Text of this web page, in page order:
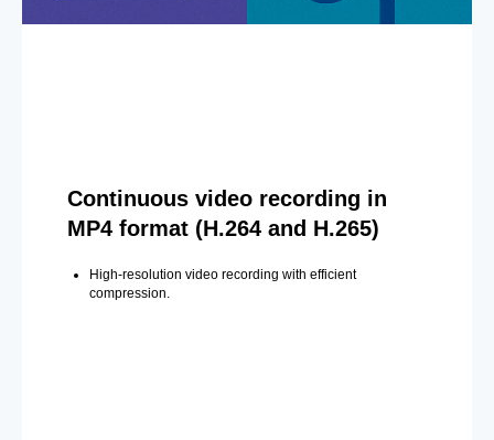
Continuous video recording in
MP4 format (H.264 and H.265)
High-resolution video recording with efficient
compression.